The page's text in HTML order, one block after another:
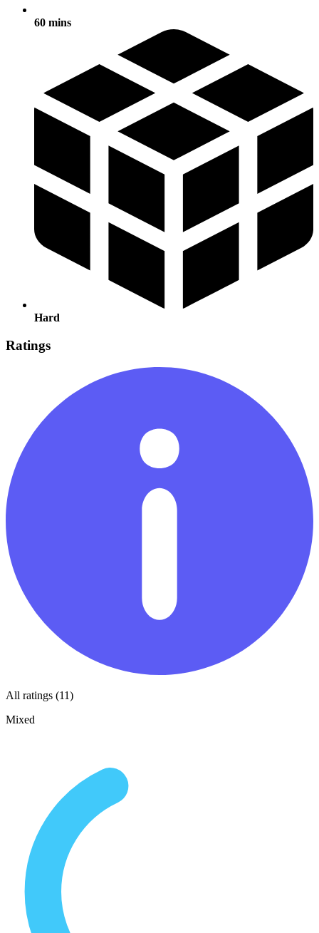
60 mins
Hard
Ratings
All ratings (11)
Mixed